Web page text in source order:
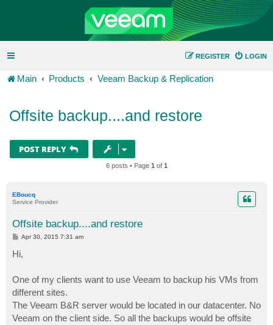
LOGIN
REGISTER
Main Products Veeam Backup & Replication
Offsite backup....and restore
POST REPLY
6 posts • Page 1 of 1
EBoucq
Service Provider
Offsite backup....and restore
P
s
t
Apr 30, 2015 7:31 am
Hi,
One of my clients want to use Veeam to backup his VMs from
different sites.
The Veeam B&R server would be located in our datacenter. No
Veeam on the client side. So all the backups would be offsite